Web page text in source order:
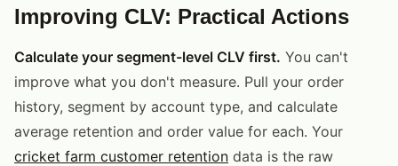
Improving CLV: Practical Actions
Calculate your segment-level CLV first. You can't
improve what you don't measure. Pull your order
history, segment by account type, and calculate
average retention and order value for each. Your
cricket farm customer retention data is the raw